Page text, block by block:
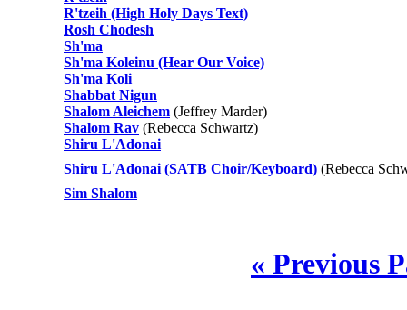
R'tzeih (High Holy Days Text)
Rosh Chodesh
Sh'ma
Sh'ma Koleinu (Hear Our Voice)
Sh'ma Koli
Shabbat Nigun
Shalom Aleichem (Jeffrey Marder)
Shalom Rav (Rebecca Schwartz)
Shiru L'Adonai
Shiru L'Adonai (SATB Choir/Keyboard) (Rebecca
Sim Shalom
« Previous